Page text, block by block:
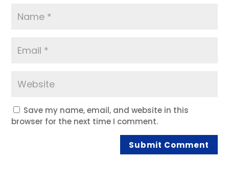
Save my name, email, and website in this
browser for the next time I comment.